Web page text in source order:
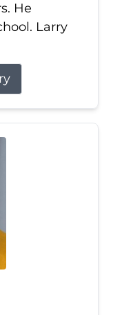
He
Larry